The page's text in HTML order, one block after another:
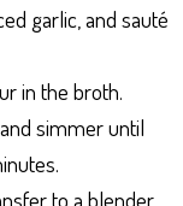
garlic, and sauté
in the broth.
simmer until
to a blender